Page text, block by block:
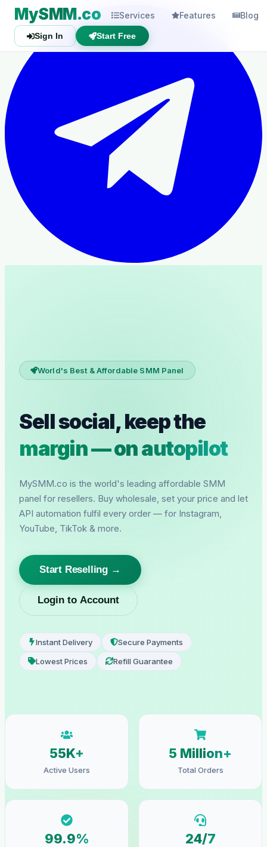
MySMM.co Services Features Blog
Sign In Start Free
World's Best & Affordable SMM Panel
Sell social, keep the
margin — on autopilot
MySMM.co is the world's leading affordable SMM
panel for resellers. Buy wholesale, set your price and let
API automation fulfil every order — for Instagram,
YouTube, TikTok & more.
Start Reselling →
Login to Account
Instant Delivery
Secure Payments
Lowest Prices
Refill Guarantee
55K+
Active Users
5 Million+
Total Orders
99.9% 24/7